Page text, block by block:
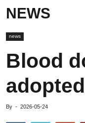
NEWS
news
Blood
adopted
By - 2026-05-24